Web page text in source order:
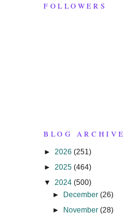
FOLLOWERS
BLOG ARCHIVE
► 2026 (251)
► 2025 (464)
▼ 2024 (500)
►
December(26)
► November(28)